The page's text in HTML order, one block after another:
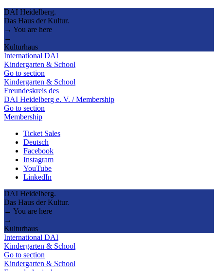
DAI Heidelberg.
Das Haus der Kultur.
→ You are here
→
Kulturhaus
International DAI
Kindergarten & School
Go to section
Kindergarten & School
Freundeskreis des
DAI Heidelberg e. V. / Membership
Go to section
Membership
Ticket Sales
Deutsch
Facebook
Instagram
YouTube
LinkedIn
DAI Heidelberg.
Das Haus der Kultur.
→ You are here
→
Kulturhaus
International DAI
Kindergarten & School
Go to section
Kindergarten & School